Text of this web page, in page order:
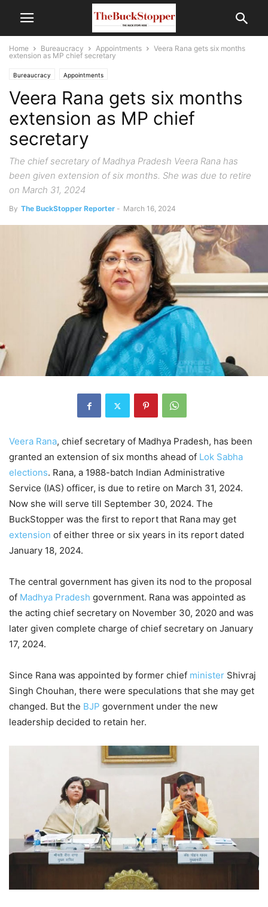
Home Bureaucracy Appointments
Veera Rana gets six months
extension as MP chief secretary
Bureaucracy Appointments
Veera Rana gets six months
extension as MP chief
secretary
The chief secretary of Madhya Pradesh Veera Rana has
been given extension of six months. She was due to retire
on March 31, 2024
By The BuckStopper Reporter - March 16, 2024
Veera Rana, chief secretary of Madhya Pradesh, has been
granted an extension of six months ahead of Lok Sabha
elections. Rana, a 1988-batch Indian Administrative
Service (IAS) officer, is due to retire on March 31, 2024.
Now she will serve till September 30, 2024. The
BuckStopper was the first to report that Rana may get
extension of either three or six years in its report dated
January 18, 2024.
The central government has given its nod to the proposal
of Madhya Pradesh government. Rana was appointed as
the acting chief secretary on November 30, 2020 and was
later given complete charge of chief secretary on January
17, 2024.
Since Rana was appointed by former chief minister Shivraj
Singh Chouhan, there were speculations that she may get
changed. But the BJP government under the new
leadership decided to retain her.